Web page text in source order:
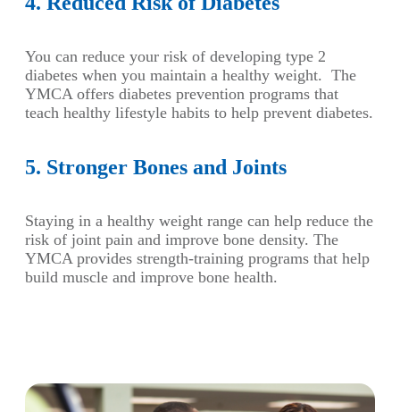
You can reduce your risk of developing type 2
diabetes when you maintain a healthy weight. The
YMCA offers diabetes prevention programs that
teach healthy lifestyle habits to help prevent diabetes.
5. Stronger Bones and Joints
Staying in a healthy weight range can help reduce the
risk of joint pain and improve bone density. The
YMCA provides strength-training programs that help
build muscle and improve bone health.